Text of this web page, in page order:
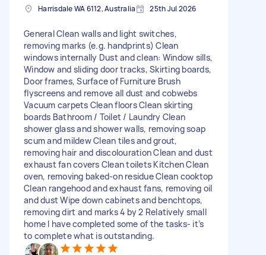
Harrisdale WA 6112, Australia 25th Jul 2026
General Clean walls and light switches,
removing marks (e.g. handprints) Clean
windows internally Dust and clean: Window sills,
Window and sliding door tracks, Skirting boards,
Door frames, Surface of Furniture Brush
flyscreens and remove all dust and cobwebs
Vacuum carpets Clean floors Clean skirting
boards Bathroom / Toilet / Laundry Clean
shower glass and shower walls, removing soap
scum and mildew Clean tiles and grout,
removing hair and discolouration Clean and dust
exhaust fan covers Clean toilets Kitchen Clean
oven, removing baked-on residue Clean cooktop
Clean rangehood and exhaust fans, removing oil
and dust Wipe down cabinets and benchtops,
removing dirt and marks 4 by 2 Relatively small
home I have completed some of the tasks- it’s
to complete what is outstanding.